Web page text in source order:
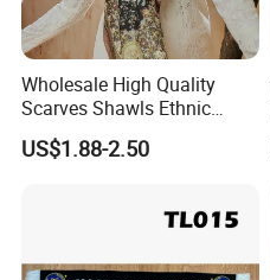
Wholesale High Quality
Scarves Shawls Ethnic
Scarf for Women
US$1.88-2.50